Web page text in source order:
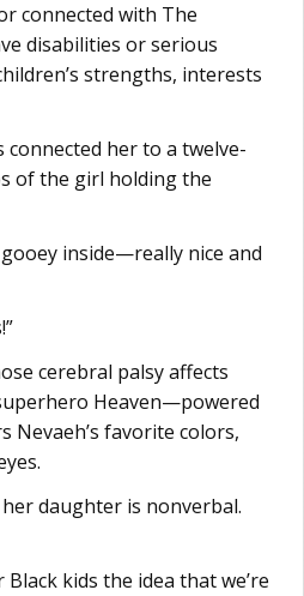
connected with The
disabilities or serious
strengths, interests
connected her to a twelve-
of the girl holding the
inside—really nice and
cerebral palsy affects
Heaven—powered
Nevaeh’s favorite colors,
daughter is nonverbal.
kids the idea that we’re